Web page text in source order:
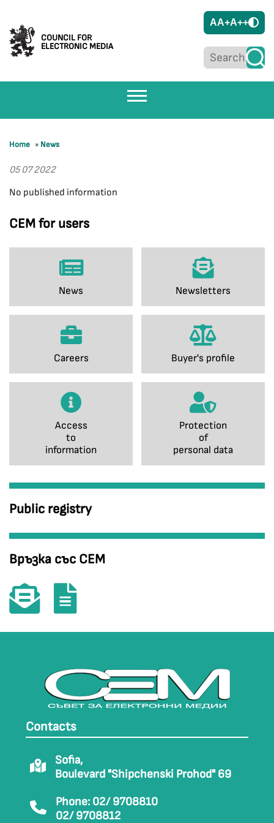
COUNCIL FOR
ELECTRONIC MEDIA
AA+A++
CEM for users
News Newsletters
Careers Buyer's profile
Access
to
information
Protection
of
personal data
Public registry
Връзка със СЕМ
Home » News
05 07 2022
No published information
Contacts
Sofia,
Boulevard "Shipchenski Prohod" 69
Phone: 02/ 9708810
02/ 9708812